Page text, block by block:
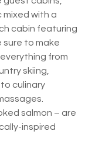
with a
cabin featuring
sure to make
from
skiing,
culinary
salmon – are
inspired